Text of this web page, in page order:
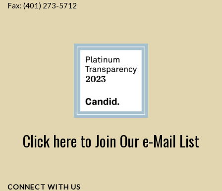
Fax: (401) 273-5712
Click here to Join Our e-Mail List
CONNECT WITH US